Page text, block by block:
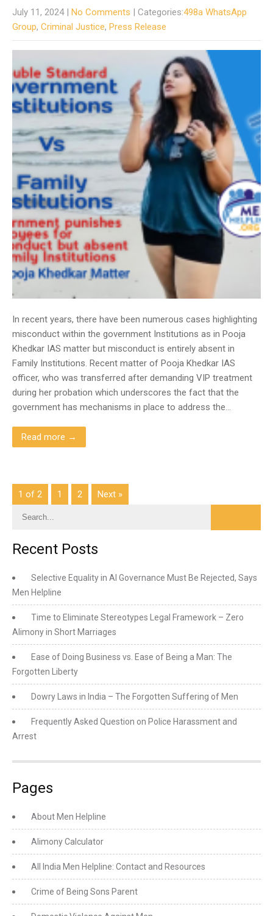
July 11, 2024 | No Comments | Categories:498a WhatsApp
Group, Criminal Justice, Press Release
In recent years, there have been numerous cases highlighting
misconduct within the government Institutions as in Pooja
Khedkar IAS matter but misconduct is entirely absent in
Family Institutions. Recent matter of Pooja Khedkar IAS
officer, who was transferred after demanding VIP treatment
during her probation which underscores the fact that the
government has mechanisms in place to address the…
Read more →
1 of 2 1 2 Next »
Recent Posts
Selective Equality in AI Governance Must Be Rejected, Says
Men Helpline
Time to Eliminate Stereotypes Legal Framework – Zero
Alimony in Short Marriages
Ease of Doing Business vs. Ease of Being a Man: The
Forgotten Liberty
Dowry Laws in India – The Forgotten Suffering of Men
Frequently Asked Question on Police Harassment and
Arrest
Pages
About Men Helpline
Alimony Calculator
All India Men Helpline: Contact and Resources
Crime of Being Sons Parent